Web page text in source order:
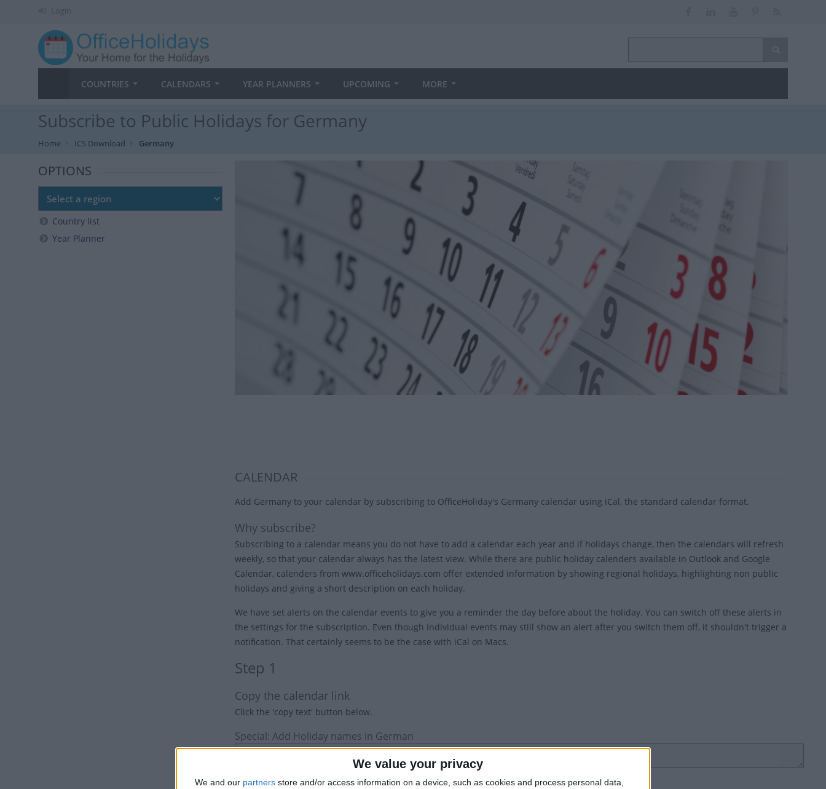
We value your privacy
We and our partners store and/or access information on a device, such as cookies and process personal data,
Login
COUNTRIES CALENDARS YEAR PLANNERS UPCOMING MORE
Subscribe to Public Holidays for Germany
Home ICS Download Germany
OPTIONS
Country list
Year Planner
CALENDAR
Add Germany to your calendar by subscribing to OfficeHoliday's Germany calendar using iCal, the standard calendar format.
Why subscribe?
Subscribing to a calendar means you do not have to add a calendar each year and if holidays change, then the calendars will refresh
weekly, so that your calendar always has the latest view. While there are public holiday calenders available in Outlook and Google
Calendar, calenders from www.officeholidays.com offer extended information by showing regional holidays, highlighting non public
holidays and giving a short description on each holiday.
We have set alerts on the calendar events to give you a reminder the day before about the holiday. You can switch off these alerts in
the settings for the subscription. Even though individual events may still show an alert after you switch them off, it shouldn't trigger a
notification. That certainly seems to be the case with iCal on Macs.
Step 1
Copy the calendar link
Click the 'copy text' button below.
Special: Add Holiday names in German